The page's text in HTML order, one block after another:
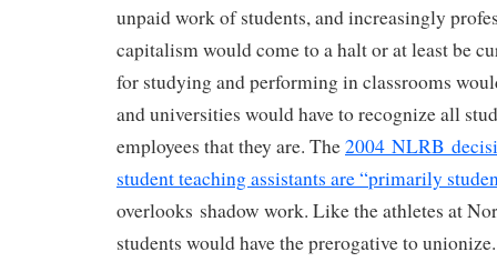
unpaid work of students, and increasingly
capitalism would come to a halt or at least be
for studying and performing in classrooms
and universities would have to recognize all
employees that they are. The2004 NLRB
student teaching assistants are “primarily
overlooks shadow work. Like the athletes at
students would have the prerogative to unionize.